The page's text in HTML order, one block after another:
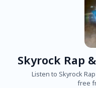
Skyrock Rap
Listen to Skyrock
free